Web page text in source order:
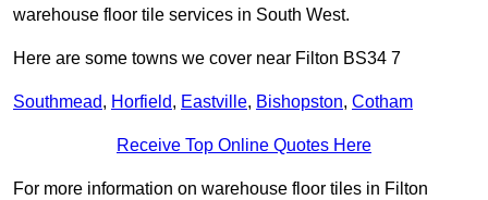
warehouse floor tile services in South West.
Here are some towns we cover near Filton BS34 7
Southmead, Horfield, Eastville, Bishopston, Cotham
Receive Top Online Quotes Here
For more information on warehouse floor tiles in Filton